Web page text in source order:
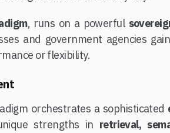
, runs on a powerful
and government agencies gain
or flexibility.
orchestrates a sophisticated
strengths in retrieval,